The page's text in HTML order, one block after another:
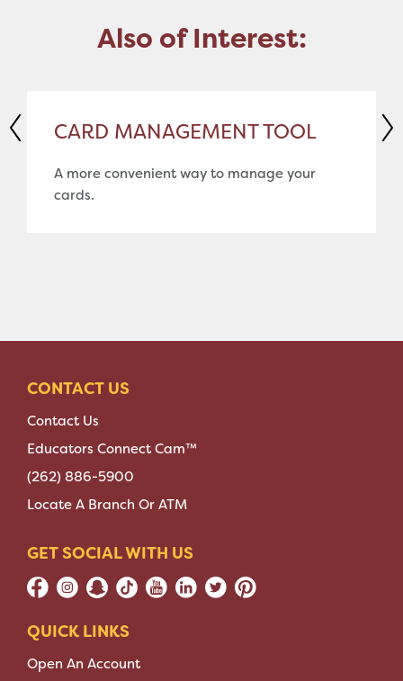
Also of Interest:
CARD MANAGEMENT TOOL
A more convenient way to manage your
cards.
CONTACT US
Contact Us
Educators Connect Cam™
(262) 886-5900
Locate A Branch Or ATM
GET SOCIAL WITH US
QUICK LINKS
Open An Account